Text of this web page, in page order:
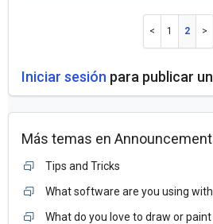
1 2
Iniciar sesión para publicar
Más temas en
Tips and Tricks
What software are you using
What do you love to draw or